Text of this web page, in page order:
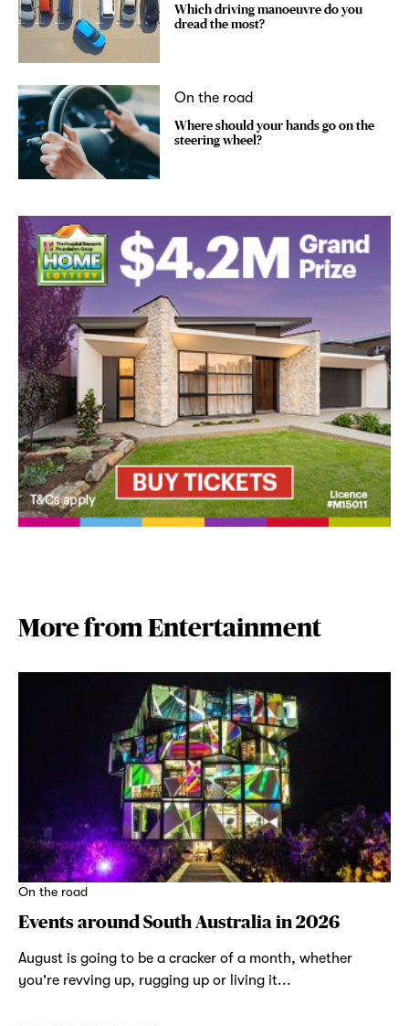
Which driving manoeuvre do you
dread the most?
On the road
Where should your hands go on the
steering wheel?
More from Entertainment
On the road
Events around South Australia in 2026
August is going to be a cracker of a month, whether
you're revving up, rugging up or living it...